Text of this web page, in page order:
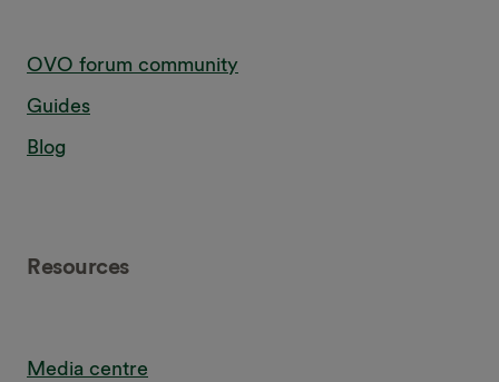
OVO forum community
Guides
Blog
Resources
Media centre